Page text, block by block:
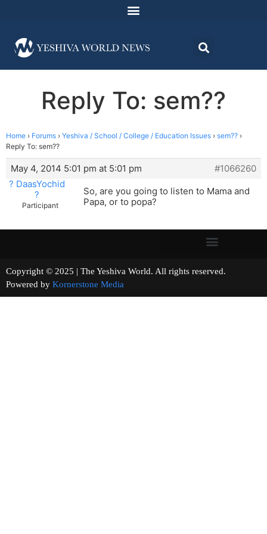
Reply To: sem??
Home › Forums › Yeshiva / School / College / Education Issues › sem?? ›
Reply To: sem??
May 4, 2014 5:01 pm at 5:01 pm
#1066260
? DaasYochid
?
Participant
So, are you going to listen to Mama and
Papa, or to popa?
Copyright © 2025 | The Yeshiva World. All rights reserved.
Powered by Kornerstone Media